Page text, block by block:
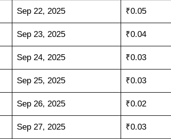
Sep 22, 2025 ₹0.05
Sep 23, 2025 ₹0.04
Sep 24, 2025 ₹0.03
Sep 25, 2025 ₹0.03
Sep 26, 2025 ₹0.02
Sep 27, 2025 ₹0.03